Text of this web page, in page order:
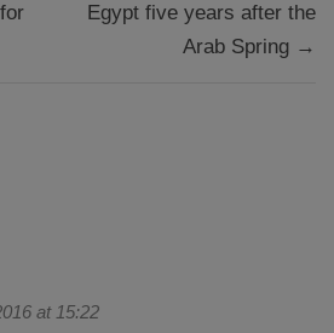
Egypt five years after the
Arab Spring →
at 15:22